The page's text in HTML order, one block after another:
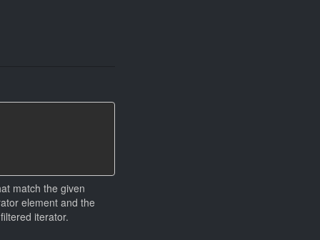
match the given
element and the
iterator.